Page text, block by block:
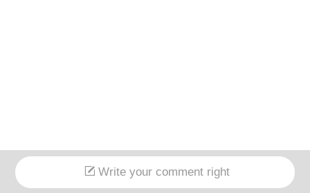
Write your comment right